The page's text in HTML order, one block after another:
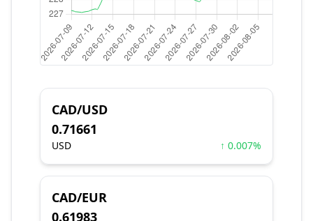
CAD/USD
0.71661
USD ↑ 0.007%
CAD/EUR
0.61983